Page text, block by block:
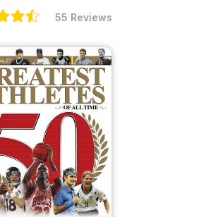
55 Reviews